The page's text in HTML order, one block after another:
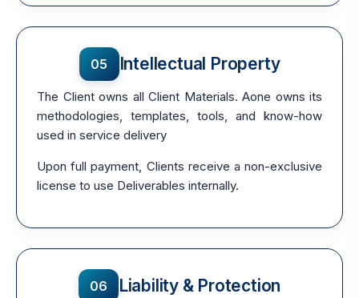
05 Intellectual Property
The Client owns all Client Materials. Aone owns its
methodologies, templates, tools, and know-how
used in service delivery
Upon full payment, Clients receive a non-exclusive
license to use Deliverables internally.
06 Liability & Protection